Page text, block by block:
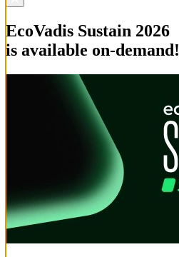
EcoVadis Sustain 2026
is available on-demand!